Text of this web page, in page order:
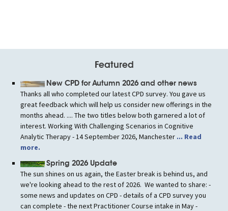
Featured
New CPD for Autumn 2026 and other news
Thanks all who completed our latest CPD survey. You gave us
great feedback which will help us consider new offerings in the
months ahead. .... The two titles below both garnered a lot of
interest. Working With Challenging Scenarios in Cognitive
Analytic Therapy - 14 September 2026, Manchester ... Read
more.
Spring 2026 Update
The sun shines on us again, the Easter break is behind us, and
we're looking ahead to the rest of 2026. We wanted to share: -
some news and updates on CPD - details of a CPD survey you
can complete - the next Practitioner Course intake in May -